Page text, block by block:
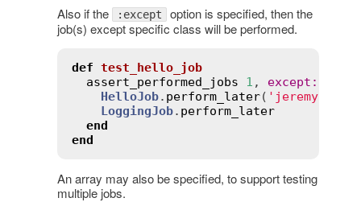
Also if the :except option is specified, then the
job(s) except specific class will be performed.
def test_hello_job
assert_performed_jobs
1 , except :
HelloJob. perform_later( 'jeremy'
LoggingJob. perform_later
end
end
An array may also be specified, to support testing
multiple jobs.